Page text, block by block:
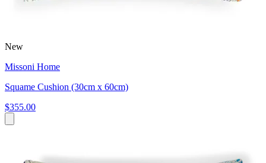
New
Missoni Home
Squame Cushion (30cm x 60cm)
$355.00